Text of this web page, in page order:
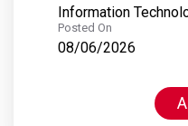
Information
Posted On
08/06/2026